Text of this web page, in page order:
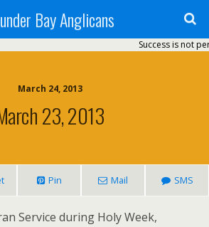
Bay Anglicans
Success is not
March 24, 2013
23, 2013
Pin Mail SMS
Service during Holy Week,